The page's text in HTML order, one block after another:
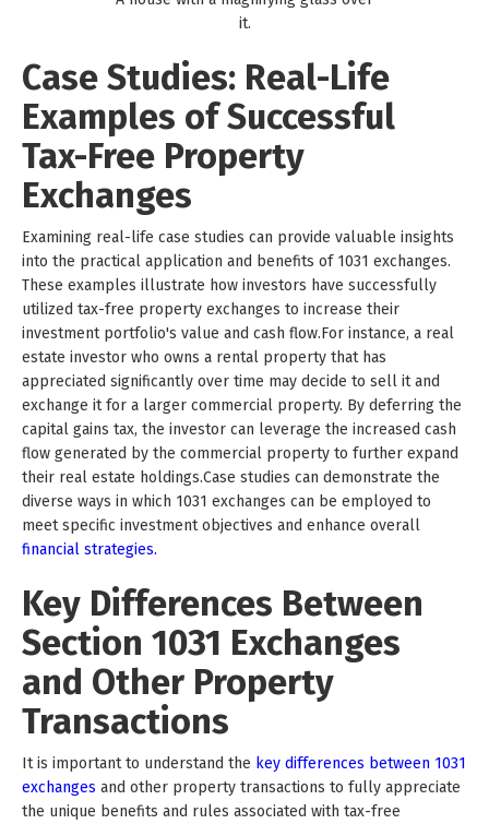
it.
Case Studies: Real-Life
Examples of Successful
Tax-Free Property
Exchanges
Examining real-life case studies can provide valuable insights
into the practical application and benefits of 1031 exchanges.
These examples illustrate how investors have successfully
utilized tax-free property exchanges to increase their
investment portfolio's value and cash flow.For instance, a real
estate investor who owns a rental property that has
appreciated significantly over time may decide to sell it and
exchange it for a larger commercial property. By deferring the
capital gains tax, the investor can leverage the increased cash
flow generated by the commercial property to further expand
their real estate holdings.Case studies can demonstrate the
diverse ways in which 1031 exchanges can be employed to
meet specific investment objectives and enhance overall
financial strategies.
Key Differences Between
Section 1031 Exchanges
and Other Property
Transactions
It is important to understand the key differences between 1031
exchanges and other property transactions to fully appreciate
the unique benefits and rules associated with tax-free